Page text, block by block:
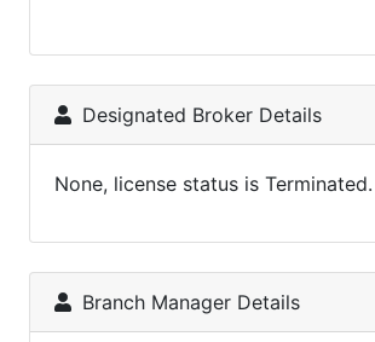
Designated Broker Details
None, license status is Terminated.
Branch Manager Details